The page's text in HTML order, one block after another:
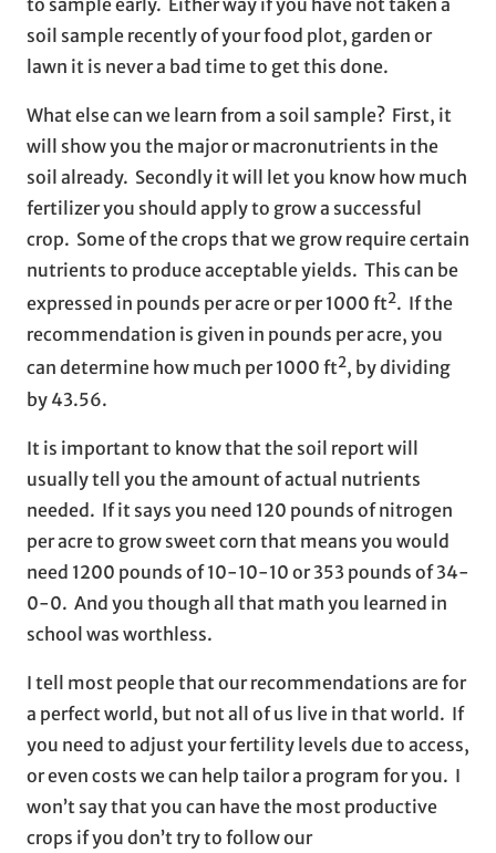
soil sample recently of your food plot, garden or
lawn it is never a bad time to get this done.
What else can we learn from a soil sample? First, it
will show you the major or macronutrients in the
soil already. Secondly it will let you know how much
fertilizer you should apply to grow a successful
crop. Some of the crops that we grow require certain
nutrients to produce acceptable yields. This can be
expressed in pounds per acre or per 1000 ft2. If the
recommendation is given in pounds per acre, you
can determine how much per 1000 ft2, by dividing
by 43.56.
It is important to know that the soil report will
usually tell you the amount of actual nutrients
needed. If it says you need 120 pounds of nitrogen
per acre to grow sweet corn that means you would
need 1200 pounds of 10-10-10 or 353 pounds of 34-
0-0. And you though all that math you learned in
school was worthless.
I tell most people that our recommendations are for
a perfect world, but not all of us live in that world. If
you need to adjust your fertility levels due to access,
or even costs we can help tailor a program for you. I
won’t say that you can have the most productive
crops if you don’t try to follow our